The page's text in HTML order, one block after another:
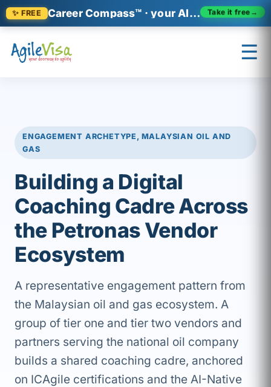
✨ FREE Career Compass™ · your AI-era career relevance check Take it free →
☰
ENGAGEMENT ARCHETYPE, MALAYSIAN OIL AND
GAS
Building a Digital
Coaching Cadre Across
the Petronas Vendor
Ecosystem
A representative engagement pattern from
the Malaysian oil and gas ecosystem. A
group of tier one and tier two vendors and
partners serving the national oil company
builds a shared coaching cadre, anchored
on ICAgile certifications and the AI-Native